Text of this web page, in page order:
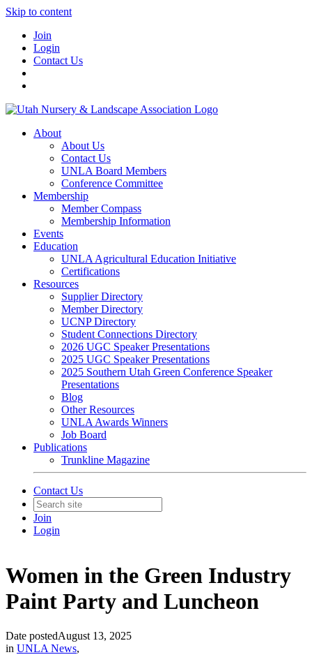
Skip to content
Join
Login
Contact Us
About
About Us
Contact Us
UNLA Board Members
Conference Committee
Membership
Member Compass
Membership Information
Events
Education
UNLA Agricultural Education Initiative
Certifications
Resources
Supplier Directory
Member Directory
UCNP Directory
Student Connections Directory
2026 UGC Speaker Presentations
2025 UGC Speaker Presentations
2025 Southern Utah Green Conference Speaker
Presentations
Blog
Other Resources
UNLA Awards Winners
Job Board
Publications
Trunkline Magazine
Contact Us
Join
Login
Women in the Green Industry
Paint Party and Luncheon
Date postedAugust 13, 2025
in UNLA News,